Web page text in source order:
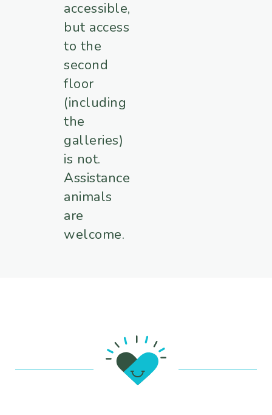
accessible,
but access
to the
second
floor
(including
the
galleries)
is not.
Assistance
animals
are
welcome.